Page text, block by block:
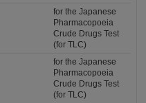
for the Japanese
Pharmacopoeia
Crude Drugs Test
(for TLC)
for the Japanese
Pharmacopoeia
Crude Drugs Test
(for TLC)